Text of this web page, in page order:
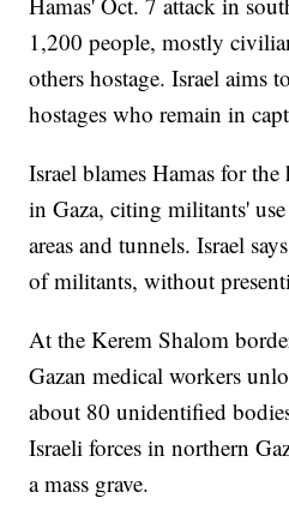
1,200 people, mostly
others hostage. Israel aims
hostages who remain in
Israel blames Hamas for
in Gaza, citing militants'
areas and tunnels. Israel
of militants, without
At the Kerem Shalom
Gazan medical workers
about 80 unidentified
Israeli forces in northern
a mass grave.